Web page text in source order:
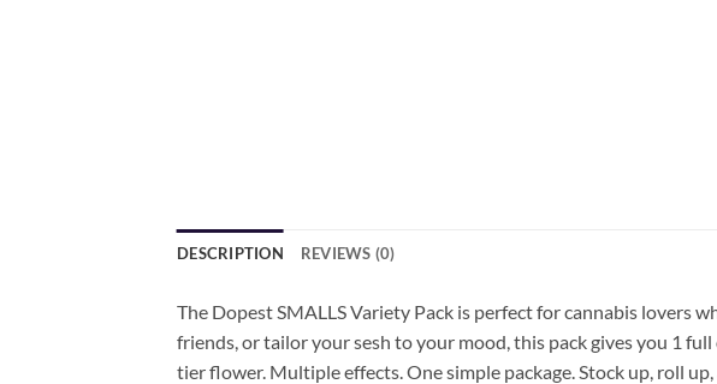
DESCRIPTION REVIEWS (0)
The Dopest SMALLS Variety Pack is perfect for cannabis
friends, or tailor your sesh to your mood, this pack gives you 1
tier flower. Multiple effects. One simple package. Stock up, roll